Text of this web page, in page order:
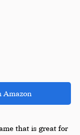
Amazon
that is great for